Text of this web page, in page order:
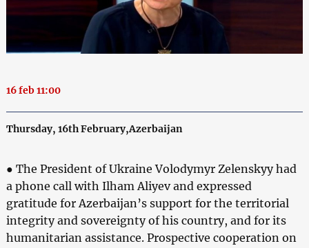
16 feb 11:00
Thursday, 16th February,Azerbaijan
● The President of Ukraine Volodymyr Zelenskyy had
a phone call with Ilham Aliyev and expressed
gratitude for Azerbaijan’s support for the territorial
integrity and sovereignty of his country, and for its
humanitarian assistance. Prospective cooperation on